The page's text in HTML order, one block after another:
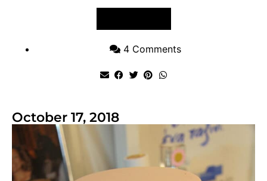
4 Comments
October 17, 2018